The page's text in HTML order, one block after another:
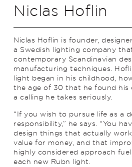
Niclas Hoflin
Niclas Hoflin is founder,
a Swedish lighting company
contemporary Scandinavian
manufacturing techniques.
light began in his childhood,
the age of 30 that he found his
a calling he takes seriously.
“If you wish to pursue life as a
responsibility,” he says. “You
design things that actually
value for money, and that
highly considered approach
each new Rubn light.